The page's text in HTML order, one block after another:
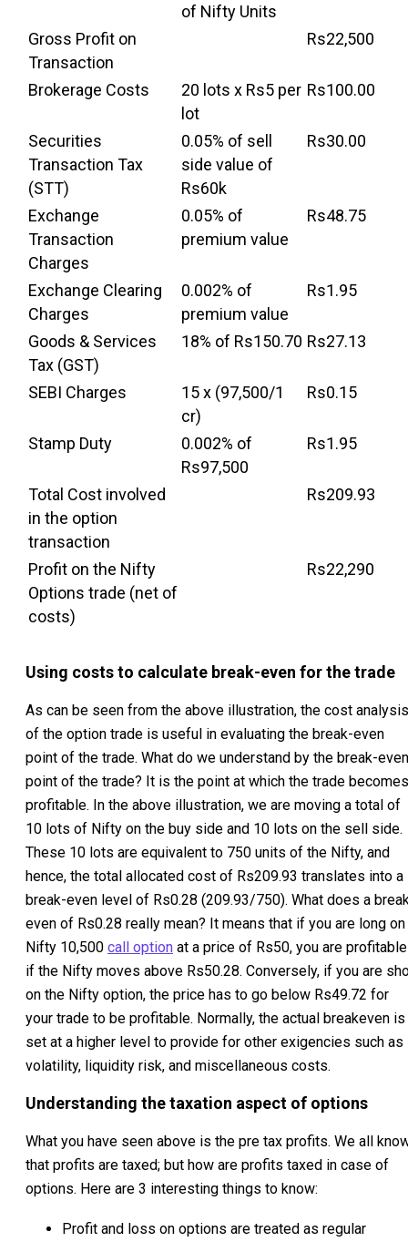
of Nifty Units
Gross Profit on
Transaction
Rs22,500
Brokerage Costs
20 lots x Rs5 per
lot
Rs100.00
Securities
Transaction Tax
(STT)
0.05% of sell
side value of
Rs60k
Rs30.00
Exchange
Transaction
Charges
0.05% of
premium value
Rs48.75
Exchange Clearing
Charges
0.002% of
premium value
Rs1.95
Goods & Services
Tax (GST)
18% of Rs150.70 Rs27.13
SEBI Charges
15 x (97,500/1
cr)
Rs0.15
Stamp Duty
0.002% of
Rs97,500
Rs1.95
Total Cost involved
in the option
transaction
Rs209.93
Profit on the Nifty
Options trade (net of
costs)
Rs22,290
Using costs to calculate break-even for the trade
As can be seen from the above illustration, the cost analysis
of the option trade is useful in evaluating the break-even
point of the trade. What do we understand by the break-even
point of the trade? It is the point at which the trade becomes
profitable. In the above illustration, we are moving a total of
10 lots of Nifty on the buy side and 10 lots on the sell side.
These 10 lots are equivalent to 750 units of the Nifty, and
hence, the total allocated cost of Rs209.93 translates into a
break-even level of Rs0.28 (209.93/750). What does a
even of Rs0.28 really mean? It means that if you are long on
Nifty 10,500 call option at a price of Rs50, you are profitable
if the Nifty moves above Rs50.28. Conversely, if you are
on the Nifty option, the price has to go below Rs49.72 for
your trade to be profitable. Normally, the actual breakeven is
set at a higher level to provide for other exigencies such as
volatility, liquidity risk, and miscellaneous costs.
Understanding the taxation aspect of options
What you have seen above is the pre tax profits. We all
that profits are taxed; but how are profits taxed in case of
options. Here are 3 interesting things to know:
Profit and loss on options are treated as regular